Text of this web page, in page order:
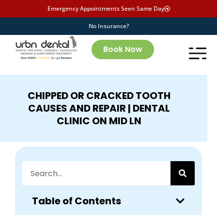
Emergency Appointments Seen Same Day
No Insurance?
Book Now
CHIPPED OR CRACKED TOOTH
CAUSES AND REPAIR | DENTAL
CLINIC ON MID LN
Table of Contents